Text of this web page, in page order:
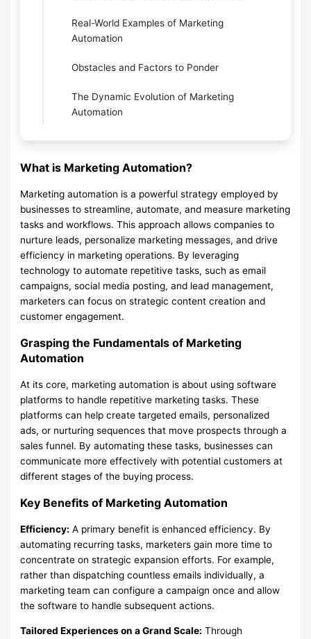
Real-World Examples of Marketing
Automation
Obstacles and Factors to Ponder
The Dynamic Evolution of Marketing
Automation
What is Marketing Automation?
Marketing automation is a powerful strategy employed by
businesses to streamline, automate, and measure marketing
tasks and workflows. This approach allows companies to
nurture leads, personalize marketing messages, and drive
efficiency in marketing operations. By leveraging
technology to automate repetitive tasks, such as email
campaigns, social media posting, and lead management,
marketers can focus on strategic content creation and
customer engagement.
Grasping the Fundamentals of Marketing
Automation
At its core, marketing automation is about using software
platforms to handle repetitive marketing tasks. These
platforms can help create targeted emails, personalized
ads, or nurturing sequences that move prospects through a
sales funnel. By automating these tasks, businesses can
communicate more effectively with potential customers at
different stages of the buying process.
Key Benefits of Marketing Automation
Efficiency: A primary benefit is enhanced efficiency. By
automating recurring tasks, marketers gain more time to
concentrate on strategic expansion efforts. For example,
rather than dispatching countless emails individually, a
marketing team can configure a campaign once and allow
the software to handle subsequent actions.
Tailored Experiences on a Grand Scale: Through